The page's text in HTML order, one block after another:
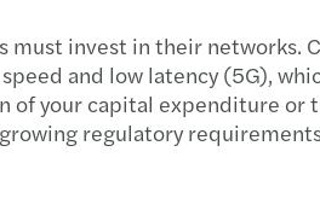
invest in their networks.
and low latency (5G),
of your capital expenditure
regulatory